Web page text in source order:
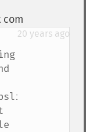
20 years ago